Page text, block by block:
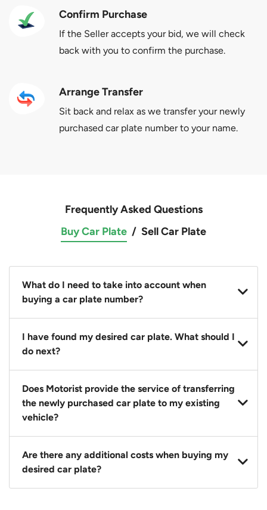
Confirm Purchase
If the Seller accepts your bid, we will check
back with you to confirm the purchase.
Arrange Transfer
Sit back and relax as we transfer your newly
purchased car plate number to your name.
Frequently Asked Questions
Buy Car Plate / Sell Car Plate
What do I need to take into account when
buying a car plate number?
You should source and procure your desired car plate
before buying a vehicle. Otherwise, LTA will
I have found my desired car plate. What should I
do next?
Click on the buy now button and our team will
contact you within 24 hours to confirm your offer
and the availability of the car plate that you want.
Does Motorist provide the service of transferring
the newly purchased car plate to my existing
vehicle?
Yes. The transaction of a car plate includes the
following:
1. Transfer services of the car plate from the seller to
Are there any additional costs when buying my
desired car plate?